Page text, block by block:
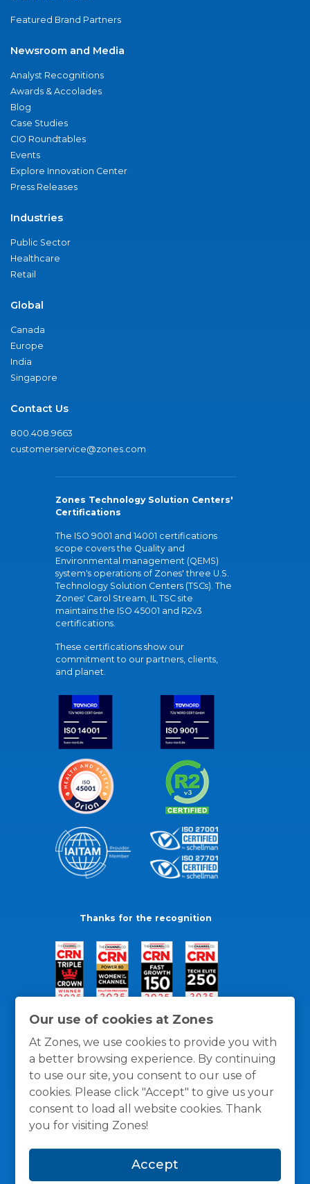
Our use of cookies at Zones
At Zones, we use cookies to provide you with
a better browsing experience. By continuing
to use our site, you consent to our use of
cookies. Please click "Accept" to give us your
consent to load all website cookies. Thank
you for visiting Zones!
Accept
Featured Brand Partners
Newsroom and Media
Analyst Recognitions
Awards & Accolades
Blog
Case Studies
CIO Roundtables
Events
Explore Innovation Center
Press Releases
Industries
Public Sector
Healthcare
Retail
Global
Canada
Europe
India
Singapore
Contact Us
800.408.9663
customerservice@zones.com
Zones Technology Solution Centers'
Certifications
The ISO 9001 and 14001 certifications
scope covers the Quality and
Environmental management (QEMS)
system's operations of Zones' three U.S.
Technology Solution Centers (TSCs). The
Zones' Carol Stream, IL TSC site
maintains the ISO 45001 and R2v3
certifications.
These certifications show our
commitment to our partners, clients,
and planet.
Thanks for the recognition